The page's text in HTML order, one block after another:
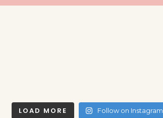
LOAD MORE Follow on Instagram